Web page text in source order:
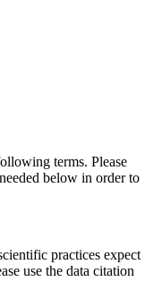
terms. Please
below in order to
practices expect
use the data citation